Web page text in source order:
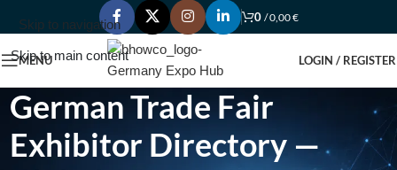
Skip to navigation
Skip to main content
0 /0,00€
MENU LOGIN / REGISTER
German Trade Fair
Exhibitor Directory —